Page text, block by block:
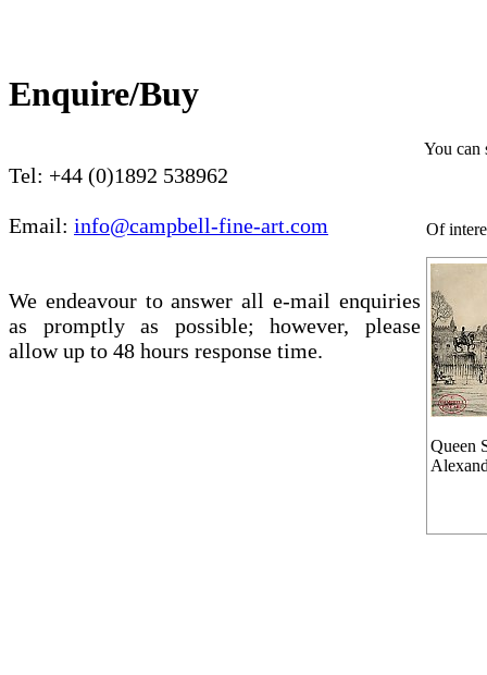
Enquire/Buy
Tel: +44 (0)1892 538962
Email: info@campbell-fine-art.com
We endeavour to answer all e-mail enquiries
as promptly as possible; however, please
allow up to 48 hours response time.
You can
Of
Queen